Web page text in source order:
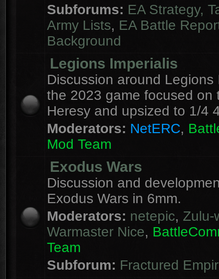
Subforums: EA Strategy,
Army Lists, EA Battle
Background
Legions Imperialis
Discussion around Legions
the 2023 game focused on
Heresy and upsized to 1/4
Moderators: NetERC,
Mod Team
Exodus Wars
Discussion and
Exodus Wars in 6mm.
Moderators: netepic, Zulu-
Warmaster Nice,
Team
Subforum: Fractured